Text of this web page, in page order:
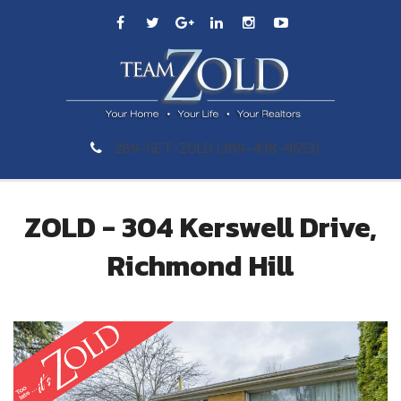
289-GET-ZOLD (289-438-9653)
ZOLD - 304 Kerswell Drive,
Richmond Hill